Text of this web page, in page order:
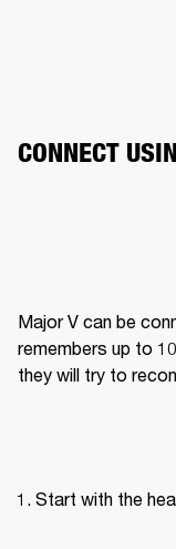
CONNECT
Major V can be
remembers up to
they will try to
Start with the